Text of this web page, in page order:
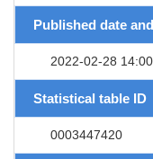
Published date
2022-02-28 14:00
Statistical table ID
0003447420